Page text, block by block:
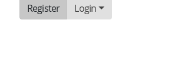
Register Login